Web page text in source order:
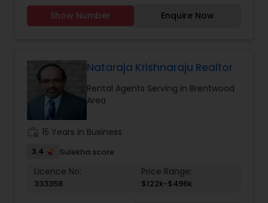
concierge services that make him uniquely
suited to serve real estate buyers and sellers.
spends his free time gardening, spending time
with family and friends and going to the beach.
Show Number Enquire Now
Nataraja Krishnaraju Realtor
Rental Agents Serving in Brentwood
Area
15 Years in Business
3.4 Sulekha score
Licence No:
333358
Price Range:
$122k-$496k